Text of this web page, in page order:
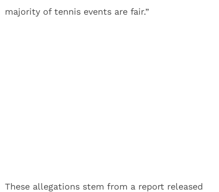
majority of tennis events are fair.”
These allegations stem from a report released